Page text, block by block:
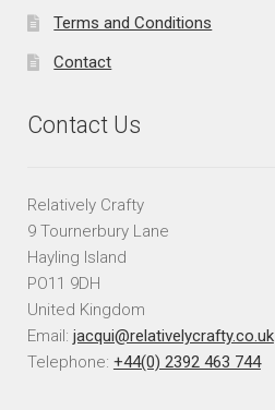
Terms and Conditions
Contact
Contact Us
Relatively Crafty
9 Tournerbury Lane
Hayling Island
PO11 9DH
United Kingdom
Email: jacqui@relativelycrafty.co.uk
Telephone: +44(0) 2392 463 744